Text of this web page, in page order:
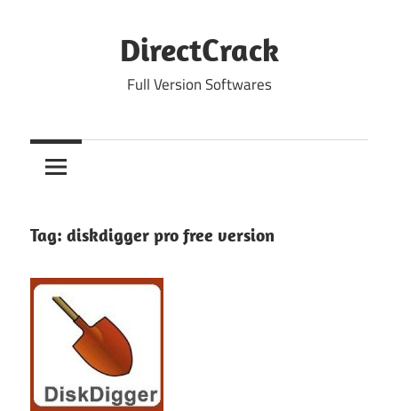
DirectCrack
Full Version Softwares
Tag: diskdigger pro free version